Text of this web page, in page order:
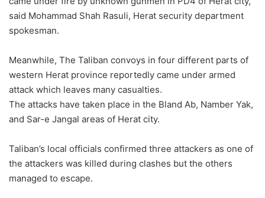
said Mohammad Shah Rasuli, Herat security department
spokesman.
Meanwhile, The Taliban convoys in four different parts of
western Herat province reportedly came under armed
attack which leaves many casualties.
The attacks have taken place in the Bland Ab, Namber Yak,
and Sar-e Jangal areas of Herat city.
Taliban’s local officials confirmed three attackers as one of
the attackers was killed during clashes but the others
managed to escape.